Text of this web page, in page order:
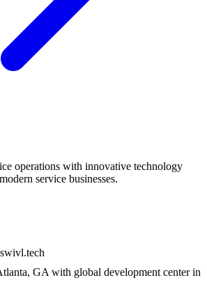
operations with innovative technology
service businesses.
GA with global development center in